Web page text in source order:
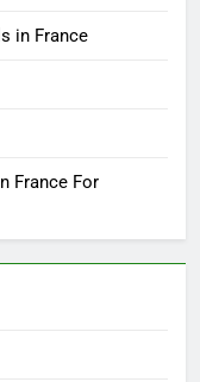
in France
France For